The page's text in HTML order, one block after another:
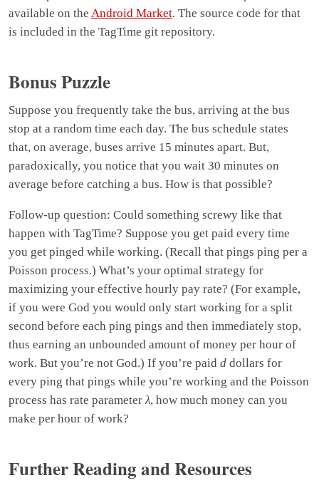
available on the Android Market. The source code for that
is included in the TagTime git repository.
Bonus Puzzle
Suppose you frequently take the bus, arriving at the bus
stop at a random time each day. The bus schedule states
that, on average, buses arrive 15 minutes apart. But,
paradoxically, you notice that you wait 30 minutes on
average before catching a bus. How is that possible?
Follow-up question: Could something screwy like that
happen with TagTime? Suppose you get paid every time
you get pinged while working. (Recall that pings ping per a
Poisson process.) What’s your optimal strategy for
maximizing your effective hourly pay rate? (For example,
if you were God you would only start working for a split
second before each ping pings and then immediately stop,
thus earning an unbounded amount of money per hour of
work. But you’re not God.) If you’re paid d dollars for
every ping that pings while you’re working and the Poisson
process has rate parameter λ, how much money can you
make per hour of work?
Further Reading and Resources